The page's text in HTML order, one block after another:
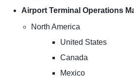
Airport Terminal Operations
North America
United States
Canada
Mexico